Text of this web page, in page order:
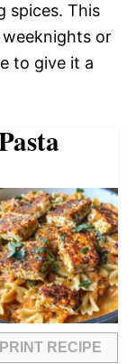
spices. This
or
to give it a
PRINT RECIPE